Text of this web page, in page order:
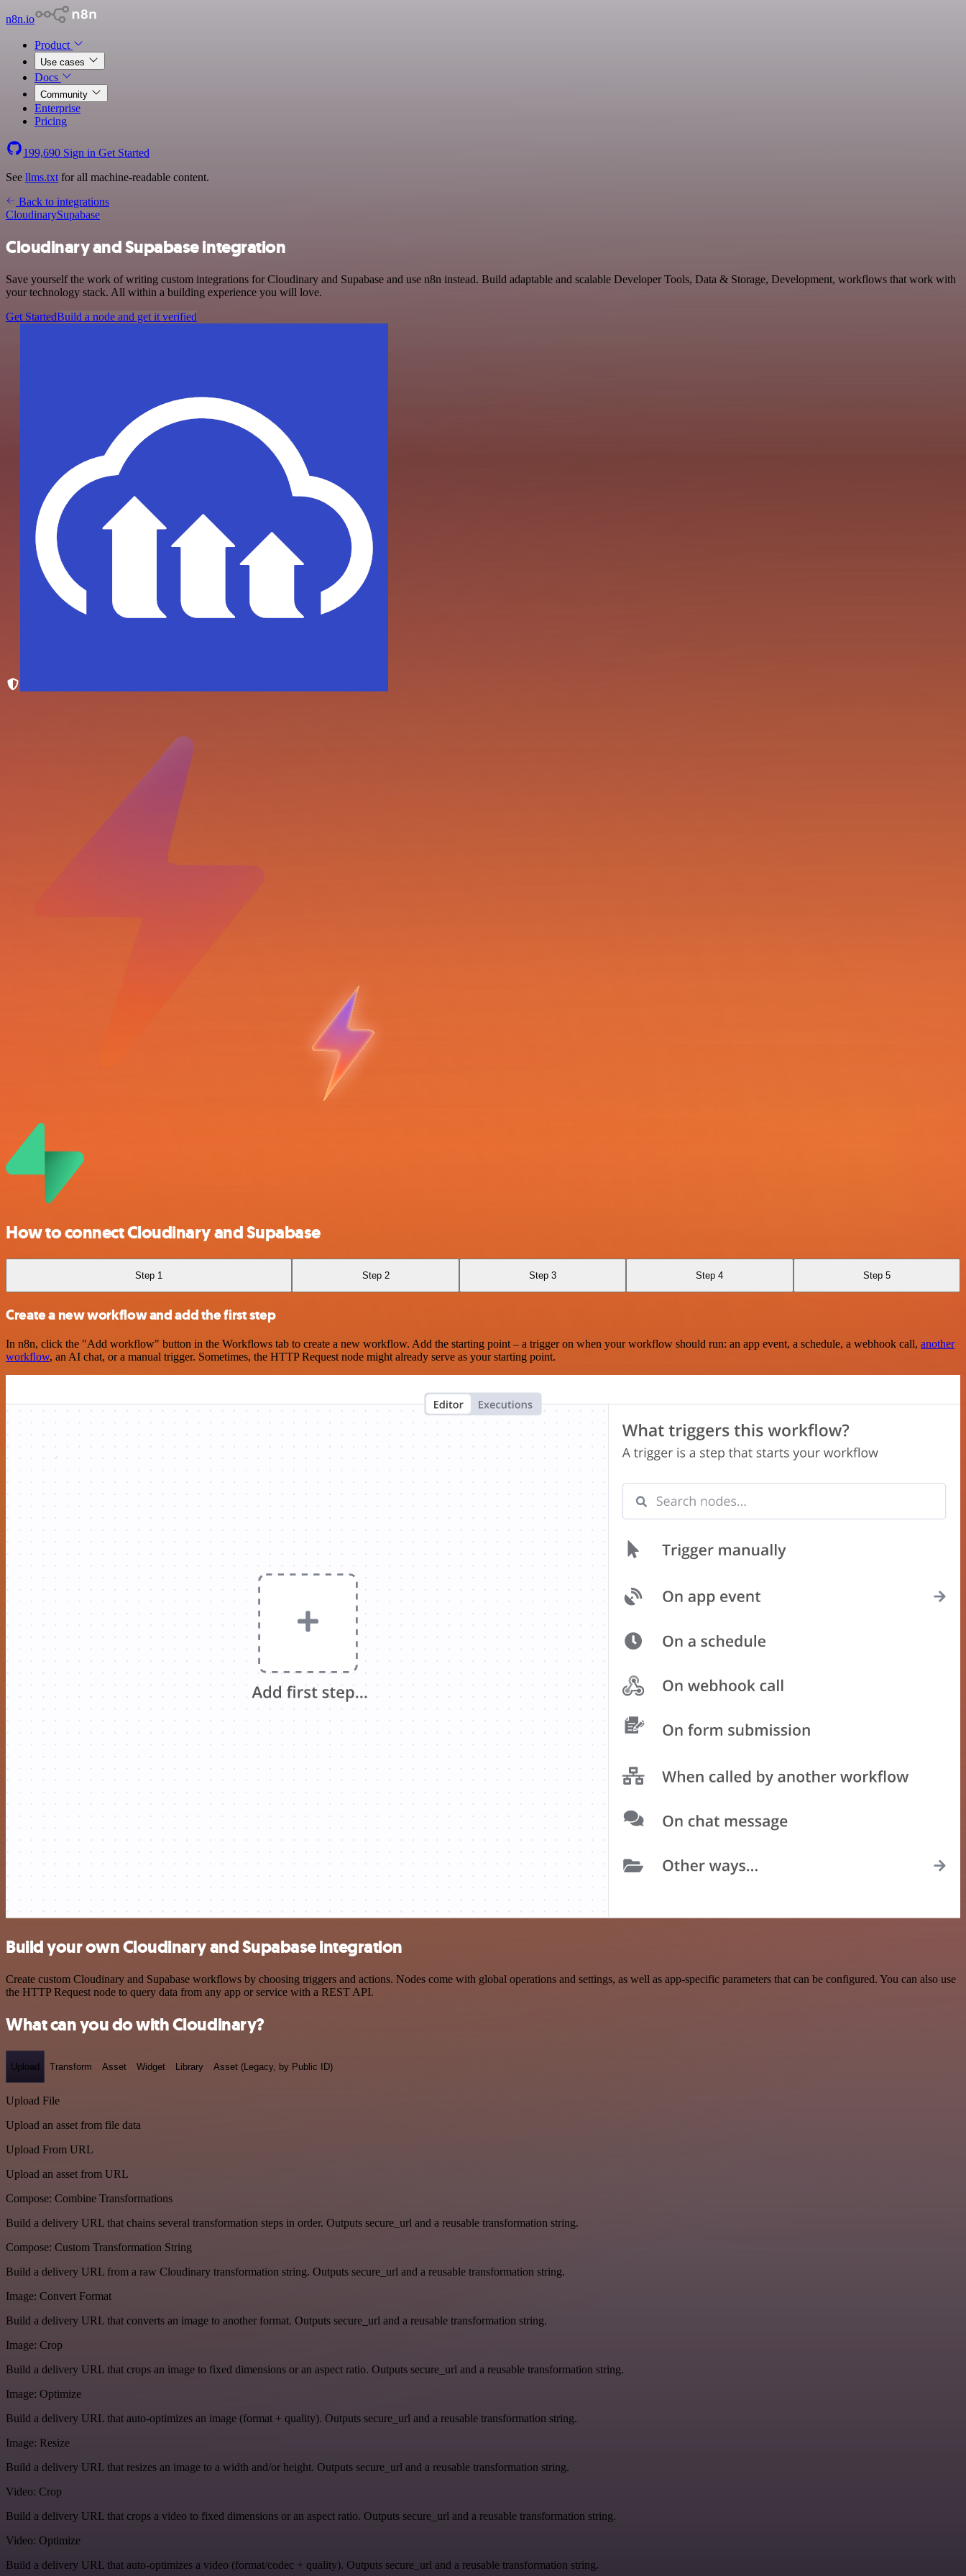
n8n.io
Product
Use cases
Docs
Community
Enterprise
Pricing
199,690 Sign in Get Started
See llms.txt for all machine-readable content.
Back to integrations
CloudinarySupabase
Cloudinary and Supabase integration
Save yourself the work of writing custom integrations for Cloudinary and Supabase and use n8n instead. Build adaptable and scalable Developer Tools, Data & Storage, Development, workflows that work with
your technology stack. All within a building experience you will love.
Get StartedBuild a node and get it verified
How to connect Cloudinary and Supabase
Step 1 Step 2 Step 3 Step 4 Step 5
Create a new workflow and add the first step
In n8n, click the "Add workflow" button in the Workflows tab to create a new workflow. Add the starting point – a trigger on when your workflow should run: an app event, a schedule, a webhook call, another
workflow, an AI chat, or a manual trigger. Sometimes, the HTTP Request node might already serve as your starting point.
Build your own Cloudinary and Supabase integration
Create custom Cloudinary and Supabase workflows by choosing triggers and actions. Nodes come with global operations and settings, as well as app-specific parameters that can be configured. You can also use
the HTTP Request node to query data from any app or service with a REST API.
What can you do with Cloudinary?
Upload Transform Asset Widget Library Asset (Legacy, by Public ID)
Upload File
Upload an asset from file data
Upload From URL
Upload an asset from URL
Compose: Combine Transformations
Build a delivery URL that chains several transformation steps in order. Outputs secure_url and a reusable transformation string.
Compose: Custom Transformation String
Build a delivery URL from a raw Cloudinary transformation string. Outputs secure_url and a reusable transformation string.
Image: Convert Format
Build a delivery URL that converts an image to another format. Outputs secure_url and a reusable transformation string.
Image: Crop
Build a delivery URL that crops an image to fixed dimensions or an aspect ratio. Outputs secure_url and a reusable transformation string.
Image: Optimize
Build a delivery URL that auto-optimizes an image (format + quality). Outputs secure_url and a reusable transformation string.
Image: Resize
Build a delivery URL that resizes an image to a width and/or height. Outputs secure_url and a reusable transformation string.
Video: Crop
Build a delivery URL that crops a video to fixed dimensions or an aspect ratio. Outputs secure_url and a reusable transformation string.
Video: Optimize
Build a delivery URL that auto-optimizes a video (format/codec + quality). Outputs secure_url and a reusable transformation string.